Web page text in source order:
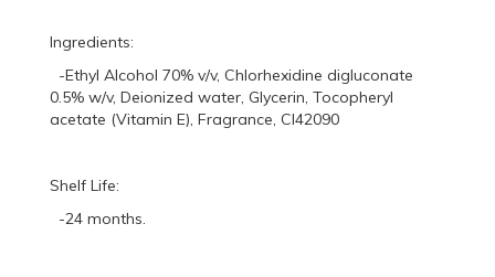
Ingredients:
-Ethyl Alcohol 70% v/v, Chlorhexidine digluconate
0.5% w/v, Deionized water, Glycerin, Tocopheryl
acetate (Vitamin E), Fragrance, CI42090
Shelf Life:
-24 months.